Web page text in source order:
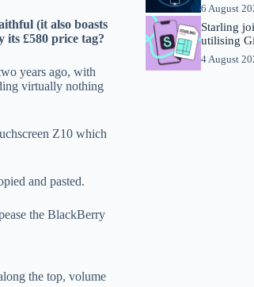
(it also boasts
its £580 price tag?
years ago, with
virtually nothing
Z10 which
and pasted.
the BlackBerry
the top, volume
6 August
Starling
utilising
4 August